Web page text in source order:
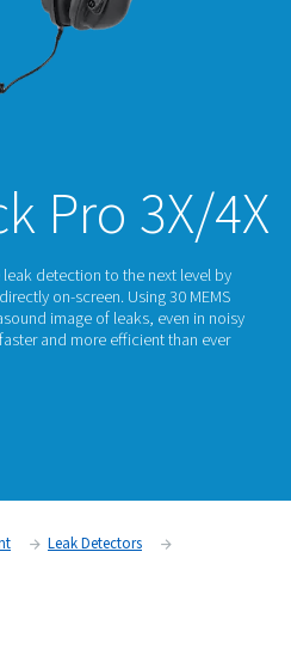
Pro
take leak detection to the next
directly on-screen. Using
faster and more efficient